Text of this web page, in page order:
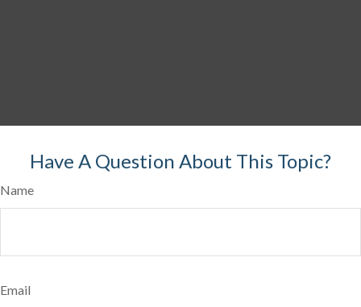
Have A Question About This Topic?
Name
Email